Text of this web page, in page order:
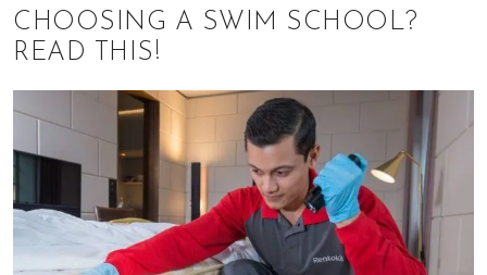
CHOOSING A SWIM SCHOOL?
READ THIS!